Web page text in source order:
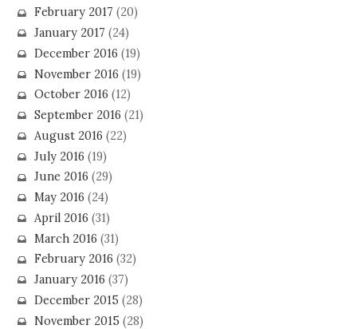
February 2017 (20)
January 2017 (24)
December 2016 (19)
November 2016 (19)
October 2016 (12)
September 2016 (21)
August 2016 (22)
July 2016 (19)
June 2016 (29)
May 2016 (24)
April 2016 (31)
March 2016 (31)
February 2016 (32)
January 2016 (37)
December 2015 (28)
November 2015 (28)